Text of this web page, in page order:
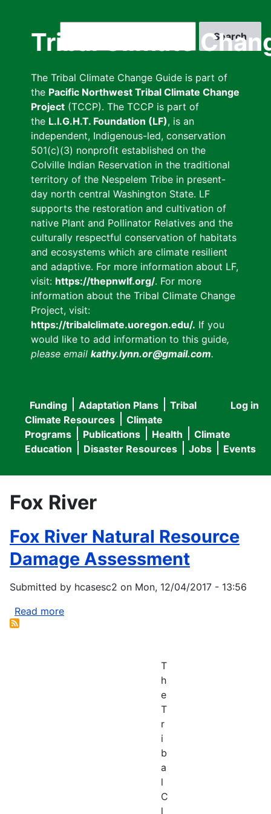
Tribal Climate
The Tribal Climate Change Guide is part of
the Pacific Northwest Tribal Climate Change
Project (TCCP). The TCCP is part of
the L.I.G.H.T. Foundation (LF), is an
independent, Indigenous-led, conservation
501(c)(3) nonprofit established on the
Colville Indian Reservation in the traditional
territory of the Nespelem Tribe in present-
day north central Washington State. LF
supports the restoration and cultivation of
native Plant and Pollinator Relatives and the
culturally respectful conservation of habitats
and ecosystems which are climate resilient
and adaptive. For more information about LF,
visit: https://thepnwlf.org/. For more
information about the Tribal Climate Change
Project, visit:
https://tribalclimate.uoregon.edu/. If you
would like to add information to this guide,
please email kathy.lynn.or@gmail.com.
User
menu
Log in
Main
navigation
Funding Adaptation Plans
Tribal
Climate Resources
Climate
Programs
Publications Health
Climate
Education
Disaster Resources Jobs Events
Fox River
Fox River Natural Resource
Damage Assessment
Submitted by hcasesc2 on Mon, 12/04/2017 - 13:56
Read more
T
h
e
T
r
i
b
a
l
C
l